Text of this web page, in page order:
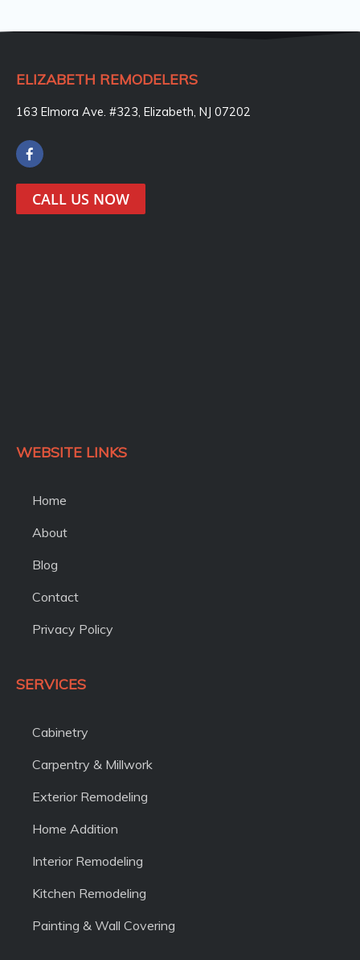
ELIZABETH REMODELERS
163 Elmora Ave. #323, Elizabeth, NJ 07202
F
a
e
b
o
CALL US NOW
WEBSITE LINKS
Home
About
Blog
Contact
Privacy Policy
SERVICES
Cabinetry
Carpentry & Millwork
Exterior Remodeling
Home Addition
Interior Remodeling
Kitchen Remodeling
Painting & Wall Covering